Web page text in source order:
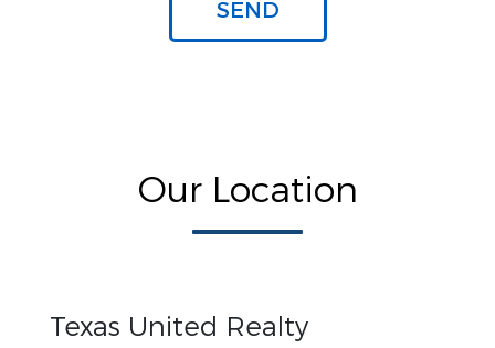
Our Location
Texas United Realty